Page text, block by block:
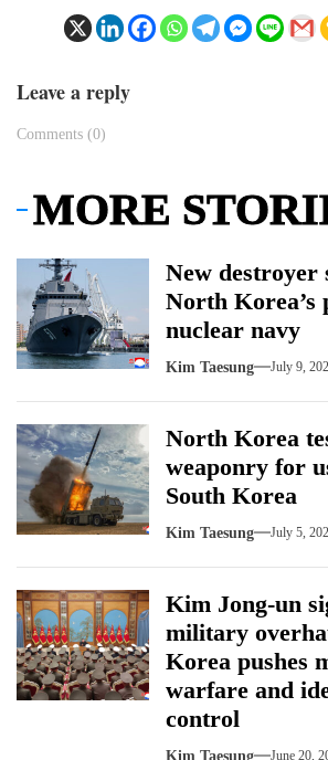
Leave a reply
Comments (0)
MORE
New destroyer
North Korea’s
nuclear navy
Kim Taesung July 9,
North Korea
weaponry for
South Korea
Kim Taesung July 5,
Kim Jong-un
military
Korea pushes
warfare and
control
Kim Taesung June 20,